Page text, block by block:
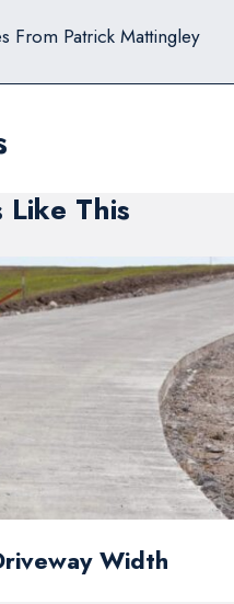
From Patrick Mattingley
Like This
Width